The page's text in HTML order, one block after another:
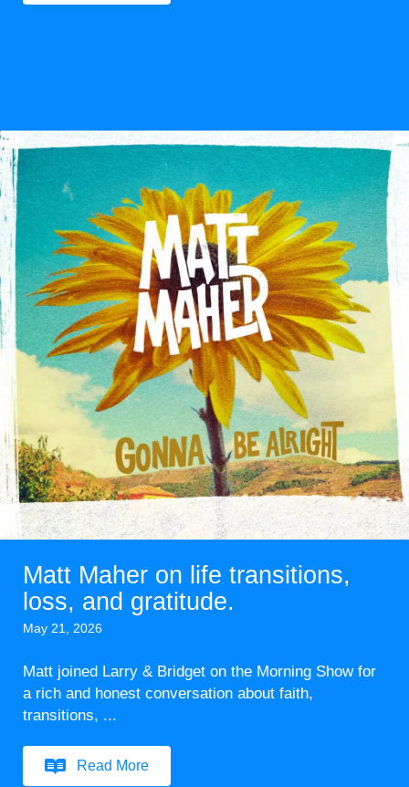
Matt Maher on life transitions,
loss, and gratitude.
May 21, 2026
Matt joined Larry & Bridget on the Morning Show for
a rich and honest conversation about faith,
transitions, ...
Read More